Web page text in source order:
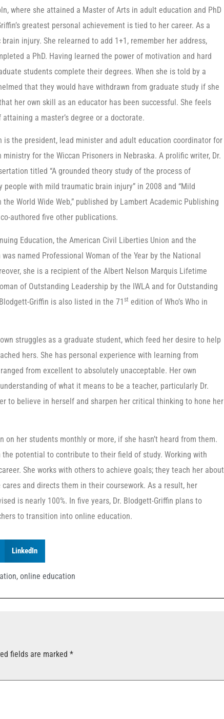
where she attained a Master of Arts in adult education and PhD
greatest personal achievement is tied to her career. As a
injury. She relearned to add 1+1, remember her address,
a PhD. Having learned the power of motivation and hard
students complete their degrees. When she is told by a
that they would have withdrawn from graduate study if she
her own skill as an educator has been successful. She feels
a master’s degree or a doctorate.
is the president, lead minister and adult education coordinator for
for the Wiccan Prisoners in Nebraska. A prolific writer, Dr.
titled “A grounded theory study of the process of
with mild traumatic brain injury” in 2008 and “Mild
World Wide Web,” published by Lambert Academic Publishing
authored five other publications.
Education, the American Civil Liberties Union and the
named Professional Woman of the Year by the National
she is a recipient of the Albert Nelson Marquis Lifetime
of Outstanding Leadership by the IWLA and for Outstanding
Griffin is also listed in the 71 st edition of Who’s Who in
struggles as a graduate student, which feed her desire to help
hers. She has personal experience with learning from
from excellent to absolutely unacceptable. Her own
of what it means to be a teacher, particularly Dr.
to believe in herself and sharpen her critical thinking to hone her
on her students monthly or more, if she hasn’t heard from them.
potential to contribute to their field of study. Working with
She works with others to achieve goals; they teach her about
and directs them in their coursework. As a result, her
is nearly 100%. In five years, Dr. Blodgett-Griffin plans to
to transition into online education.
LinkedIn
, online education
fields are marked *